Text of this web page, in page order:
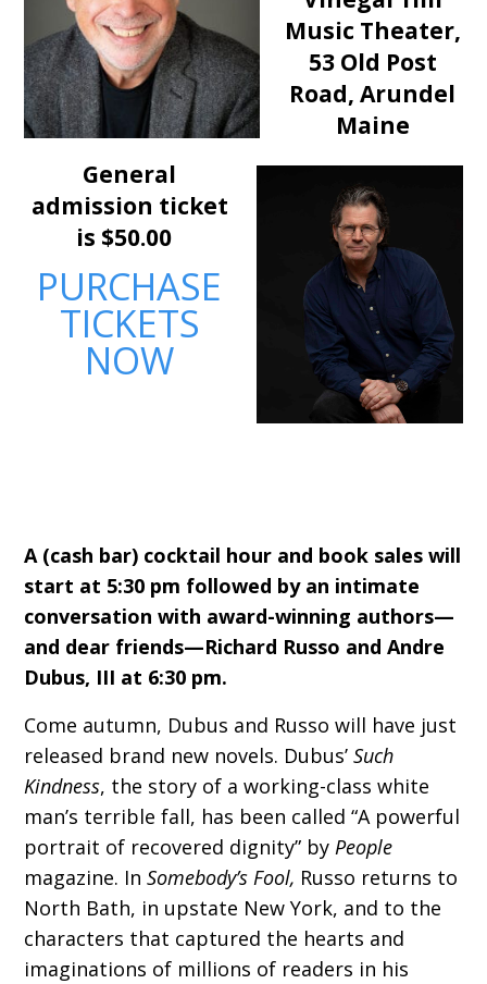
Music Theater,
53 Old Post
Road, Arundel
Maine
General
admission ticket
is $50.00
PURCHASE
TICKETS
NOW
A (cash bar) cocktail hour and book sales will
start at 5:30 pm followed by an intimate
conversation with award-winning authors—
and dear friends—Richard Russo and Andre
Dubus, III at 6:30 pm.
Come autumn, Dubus and Russo will have just
released brand new novels. Dubus’ Such
Kindness, the story of a working-class white
man’s terrible fall, has been called “A powerful
portrait of recovered dignity” by People
magazine. In Somebody’s Fool, Russo returns to
North Bath, in upstate New York, and to the
characters that captured the hearts and
imaginations of millions of readers in his